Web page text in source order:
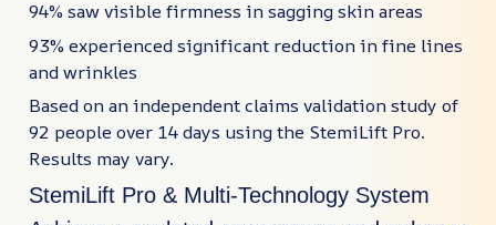
94% saw visible firmness in sagging skin areas
93% experienced significant reduction in fine lines
and wrinkles
Based on an independent claims validation study of
92 people over 14 days using the StemiLift Pro.
Results may vary.
StemiLift Pro & Multi-Technology System